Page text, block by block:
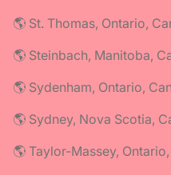
🌎 St. Thomas, Ontario,
🌎 Steinbach, Manitoba,
🌎 Sydenham, Ontario,
🌎 Sydney, Nova Scotia,
🌎 Taylor-Massey,